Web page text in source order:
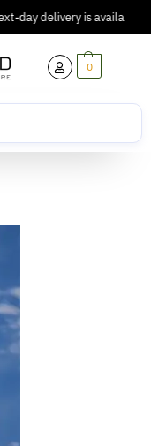
day delivery is available
0